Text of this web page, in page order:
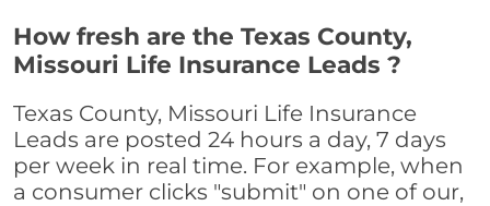
How fresh are the Texas County,
Missouri Life Insurance Leads ?
Texas County, Missouri Life Insurance
Leads are posted 24 hours a day, 7 days
per week in real time. For example, when
a consumer clicks "submit" on one of our,